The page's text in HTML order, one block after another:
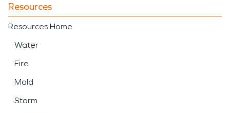
Resources
Resources Home
Water
Fire
Mold
Storm